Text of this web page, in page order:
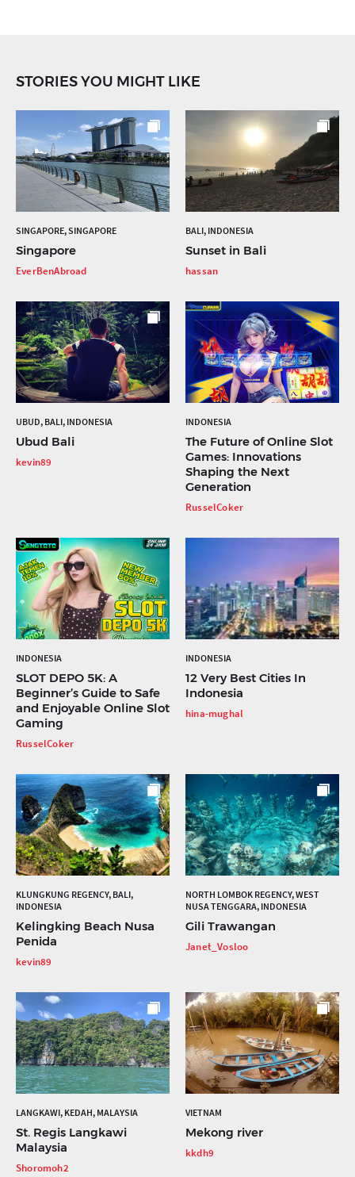
STORIES YOU MIGHT LIKE
SINGAPORE, SINGAPORE
Singapore
EverBenAbroad
BALI, INDONESIA
Sunset in Bali
hassan
UBUD, BALI, INDONESIA
Ubud Bali
kevin89
INDONESIA
The Future of Online Slot
Games: Innovations
Shaping the Next
Generation
RusselCoker
INDONESIA
SLOT DEPO 5K: A
Beginner’s Guide to Safe
and Enjoyable Online Slot
Gaming
RusselCoker
INDONESIA
12 Very Best Cities In
Indonesia
hina-mughal
KLUNGKUNG REGENCY, BALI,
INDONESIA
Kelingking Beach Nusa
Penida
kevin89
NORTH LOMBOK REGENCY, WEST
NUSA TENGGARA, INDONESIA
Gili Trawangan
Janet_Vosloo
LANGKAWI, KEDAH, MALAYSIA
St. Regis Langkawi
Malaysia
Shoromoh2
VIETNAM
Mekong river
kkdh9